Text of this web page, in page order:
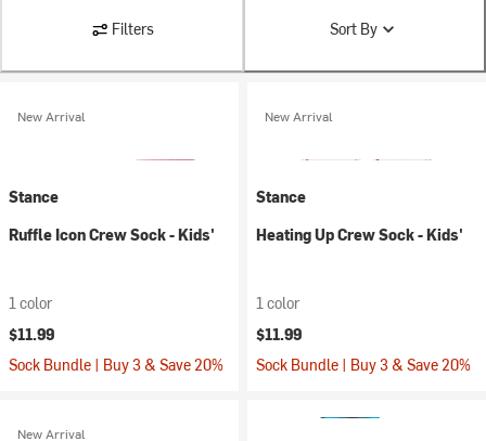
Filters Sort By
New Arrival
Stance
Ruffle Icon Crew Sock - Kids'
1 color
$11.99
Sock Bundle | Buy 3 & Save 20%
New Arrival
Stance
Heating Up Crew Sock - Kids'
1 color
$11.99
Sock Bundle | Buy 3 & Save 20%
New Arrival